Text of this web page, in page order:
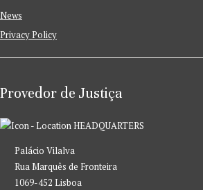
News
Privacy Policy
Provedor de Justiça
HEADQUARTERS
Palácio Vilalva
Rua Marquês de Fronteira
1069-452 Lisboa